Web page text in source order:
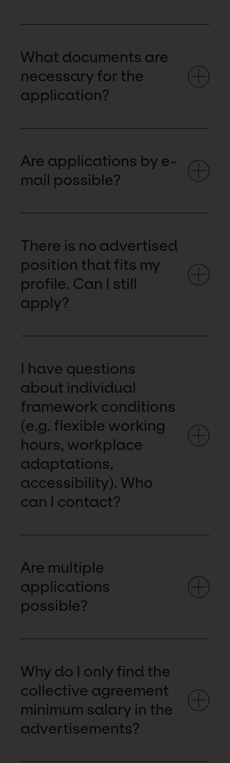
What documents are
necessary for the
application?
Are applications by e-
mail possible?
There is no advertised
position that fits my
profile. Can I still
apply?
I have questions
about individual
framework conditions
(e.g. flexible working
hours, workplace
adaptations,
accessibility). Who
can I contact?
Are multiple
applications
possible?
Why do I only find the
collective agreement
minimum salary in the
advertisements?